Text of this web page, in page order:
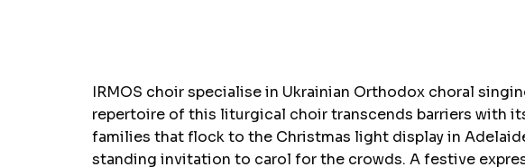
IRMOS choir specialise in Ukrainian Orthodox choral
repertoire of this liturgical choir transcends barriers with
families that flock to the Christmas light display in
standing invitation to carol for the crowds. A festive